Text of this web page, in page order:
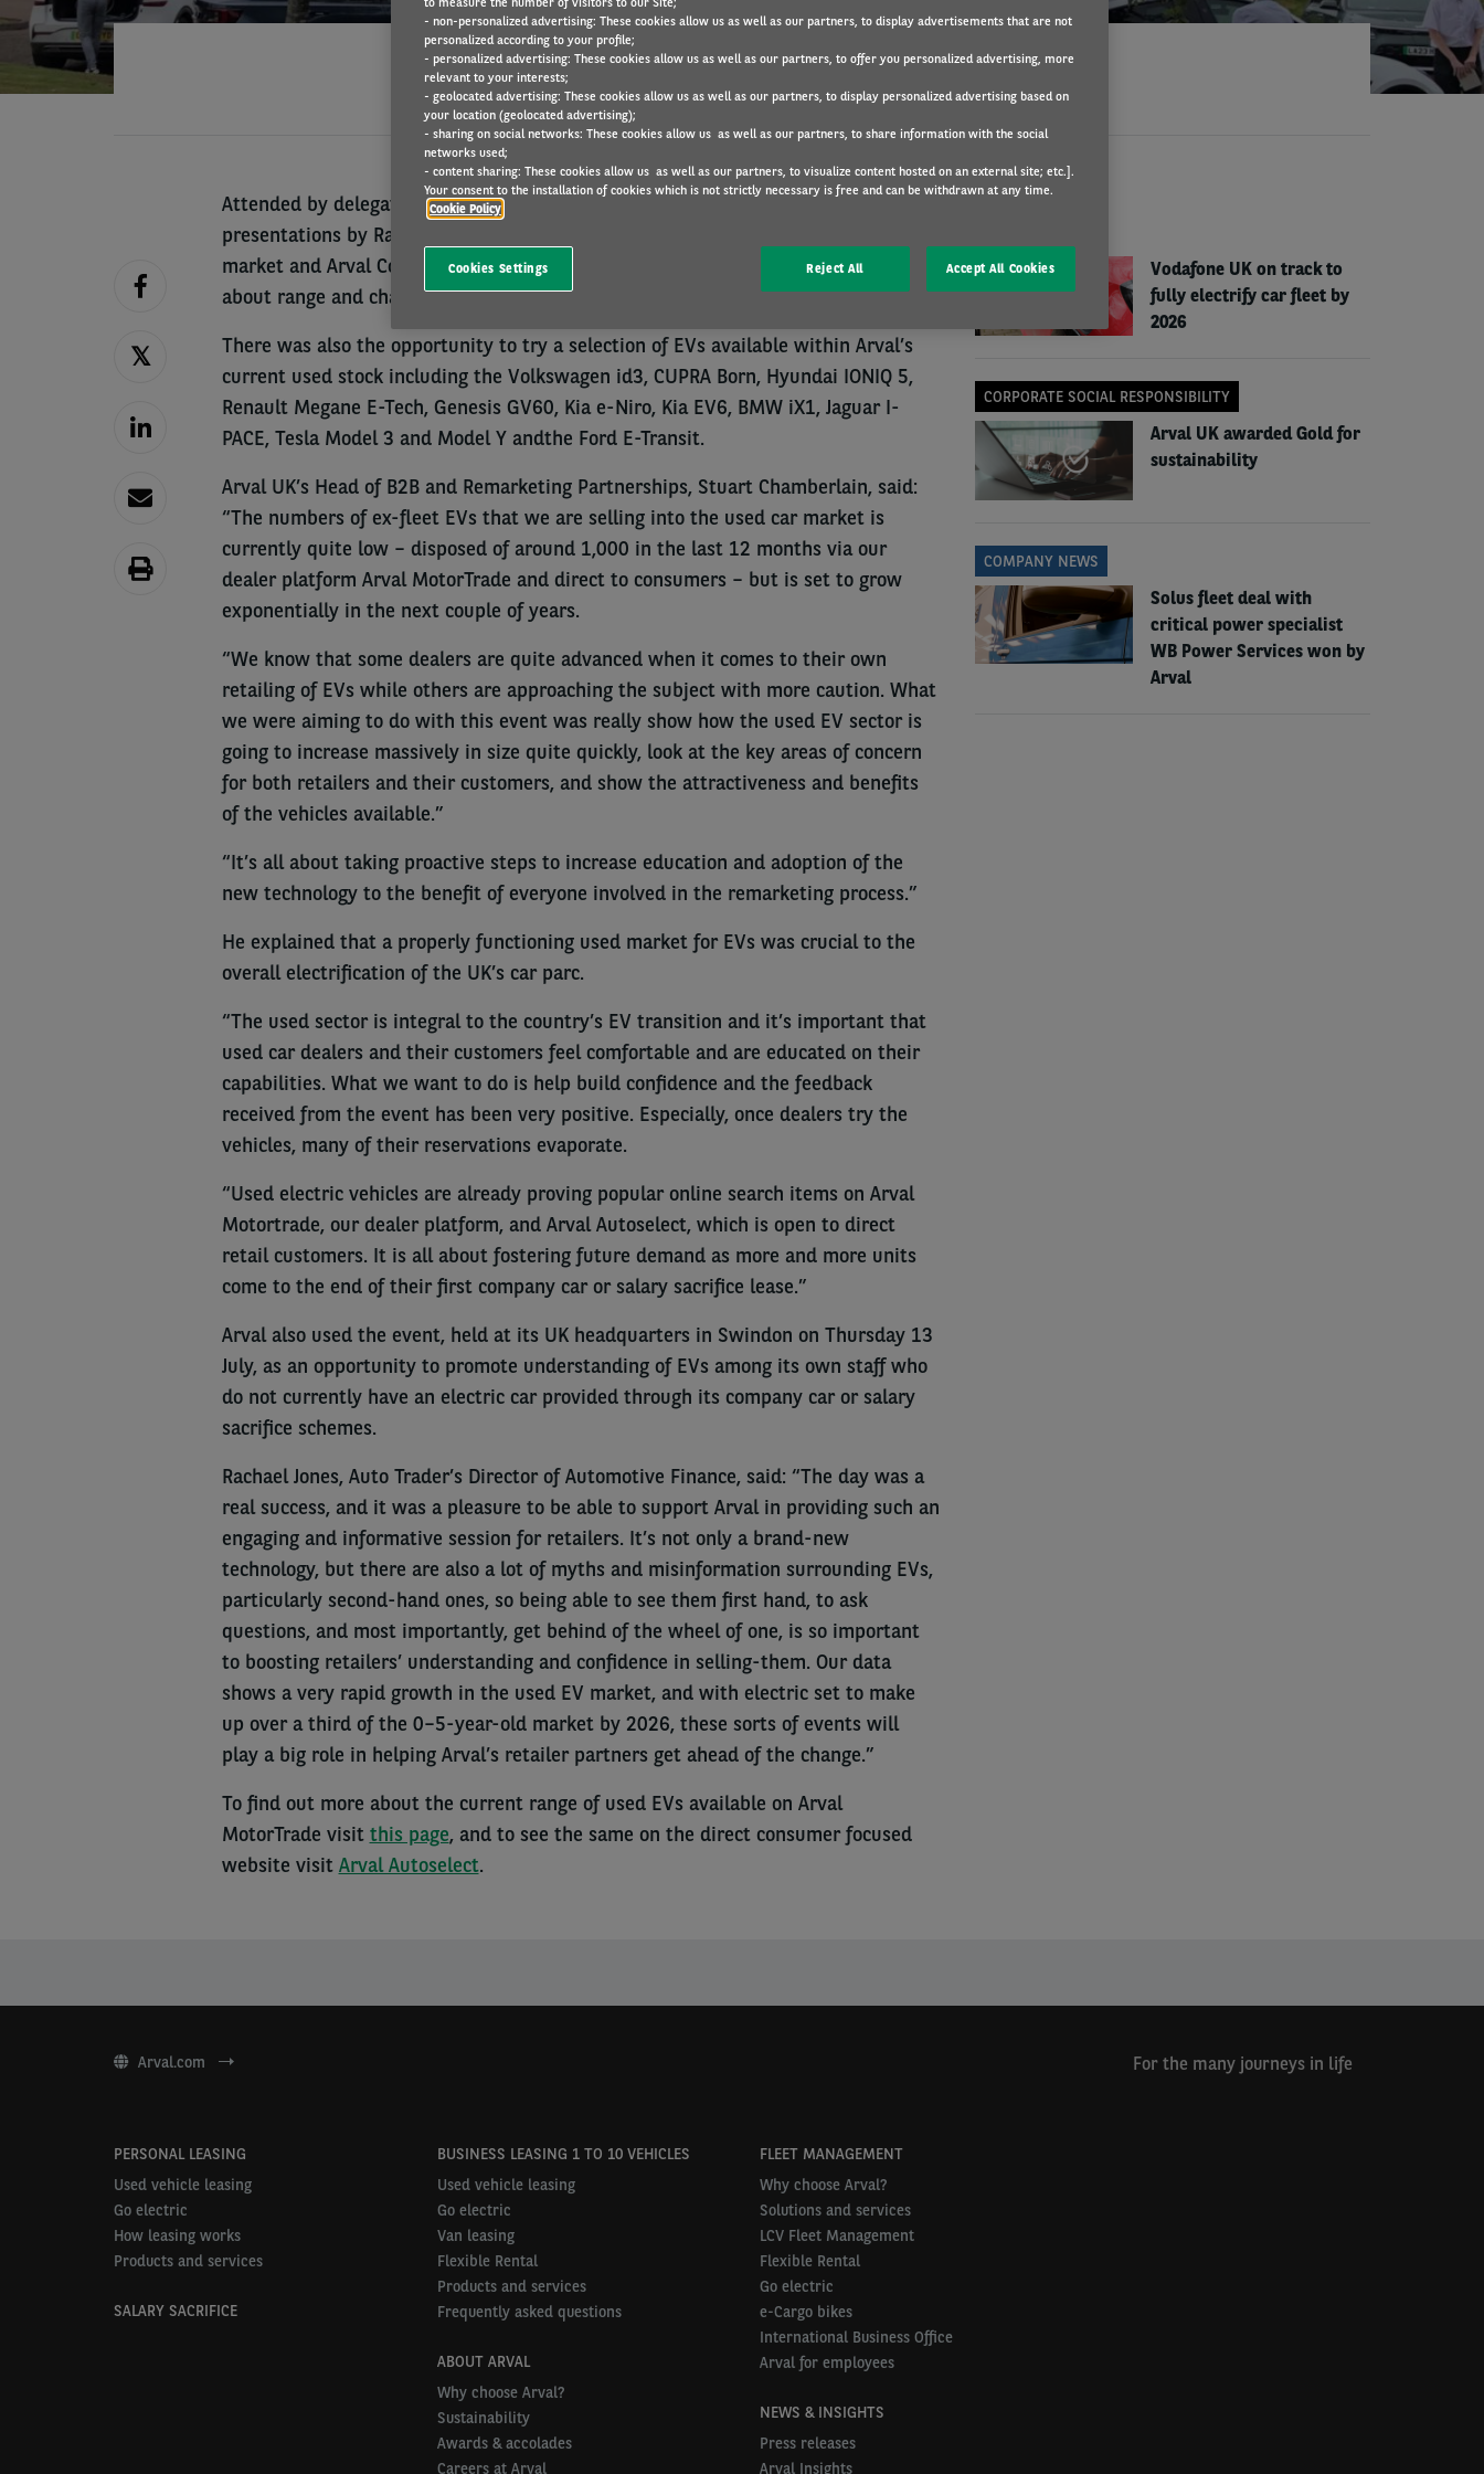
Attended by delegates from major car dealerships and supermarkets, it featured
presentations by Rachael Jones of Auto Trader on the future growth of the EV
market and Arval Consultant, Paul Marchment, to dispel used car buyer concerns
about range and charging.
There was also the opportunity to try a selection of EVs available within Arval’s
current used stock including the Volkswagen id3, CUPRA Born, Hyundai IONIQ 5,
Renault Megane E-Tech, Genesis GV60, Kia e-Niro, Kia EV6, BMW iX1, Jaguar I-
PACE, Tesla Model 3 and Model Y andthe Ford E-Transit.
Arval UK’s Head of B2B and Remarketing Partnerships, Stuart Chamberlain, said:
“The numbers of ex-fleet EVs that we are selling into the used car market is
currently quite low – disposed of around 1,000 in the last 12 months via our
dealer platform Arval MotorTrade and direct to consumers – but is set to grow
exponentially in the next couple of years.
“We know that some dealers are quite advanced when it comes to their own
retailing of EVs while others are approaching the subject with more caution. What
we were aiming to do with this event was really show how the used EV sector is
going to increase massively in size quite quickly, look at the key areas of concern
for both retailers and their customers, and show the attractiveness and benefits
of the vehicles available.”
“It’s all about taking proactive steps to increase education and adoption of the
new technology to the benefit of everyone involved in the remarketing process.”
He explained that a properly functioning used market for EVs was crucial to the
overall electrification of the UK’s car parc.
“The used sector is integral to the country’s EV transition and it’s important that
used car dealers and their customers feel comfortable and are educated on their
capabilities. What we want to do is help build confidence and the feedback
received from the event has been very positive. Especially, once dealers try the
vehicles, many of their reservations evaporate.
“Used electric vehicles are already proving popular online search items on Arval
Motortrade, our dealer platform, and Arval Autoselect, which is open to direct
retail customers. It is all about fostering future demand as more and more units
come to the end of their first company car or salary sacrifice lease.”
Arval also used the event, held at its UK headquarters in Swindon on Thursday 13
July, as an opportunity to promote understanding of EVs among its own staff who
do not currently have an electric car provided through its company car or salary
sacrifice schemes.
Rachael Jones, Auto Trader’s Director of Automotive Finance, said: “The day was a
real success, and it was a pleasure to be able to support Arval in providing such an
engaging and informative session for retailers. It’s not only a brand-new
technology, but there are also a lot of myths and misinformation surrounding EVs,
particularly second-hand ones, so being able to see them first hand, to ask
questions, and most importantly, get behind of the wheel of one, is so important
to boosting retailers’ understanding and confidence in selling-them. Our data
shows a very rapid growth in the used EV market, and with electric set to make
up over a third of the 0–5-year-old market by 2026, these sorts of events will
play a big role in helping Arval’s retailer partners get ahead of the change.”
To find out more about the current range of used EVs available on Arval
MotorTrade visit this page, and to see the same on the direct consumer focused
website visit Arval Autoselect.
NEWS
Vodafone UK on track to
fully electrify car fleet by
2026
CORPORATE SOCIAL RESPONSIBILITY
Arval UK awarded Gold for
sustainability
COMPANY NEWS
Solus fleet deal with
critical power specialist
WB Power Services won by
Arval
Arval.com For the many journeys in life
PERSONAL LEASING
Used vehicle leasing
Go electric
How leasing works
Products and services
SALARY SACRIFICE
BUSINESS LEASING 1 TO 10 VEHICLES
Used vehicle leasing
Go electric
Van leasing
Flexible Rental
Products and services
Frequently asked questions
ABOUT ARVAL
Why choose Arval?
Sustainability
Awards & accolades
Careers at Arval
FLEET MANAGEMENT
Why choose Arval?
Solutions and services
LCV Fleet Management
Flexible Rental
Go electric
e-Cargo bikes
International Business Office
Arval for employees
NEWS & INSIGHTS
Press releases
Arval Insights
- non-personalized advertising: These cookies allow us as well as our partners, to display advertisements that are not
personalized according to your profile;
- personalized advertising: These cookies allow us as well as our partners, to offer you personalized advertising, more
relevant to your interests;
- geolocated advertising: These cookies allow us as well as our partners, to display personalized advertising based on
your location (geolocated advertising);
- sharing on social networks: These cookies allow us as well as our partners, to share information with the social
networks used;
- content sharing: These cookies allow us as well as our partners, to visualize content hosted on an external site; etc.].
Your consent to the installation of cookies which is not strictly necessary is free and can be withdrawn at any time.
Cookie Policy
Cookies Settings Reject All Accept All Cookies